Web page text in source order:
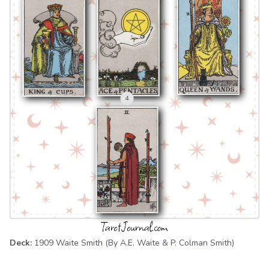
Deck: 1909 Waite Smith (By A.E. Waite & P. Colman Smith)